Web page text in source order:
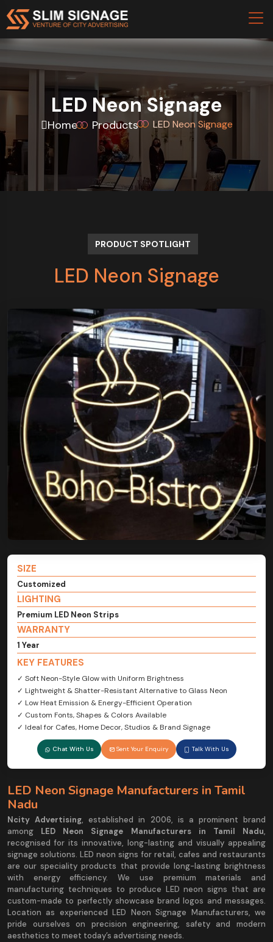
LED Neon Signage
Home Products LED Neon Signage
PRODUCT SPOTLIGHT
LED Neon Signage
SIZE
Customized
LIGHTING
Premium LED Neon Strips
WARRANTY
1 Year
KEY FEATURES
✓ Soft Neon-Style Glow with Uniform Brightness
✓ Lightweight & Shatter-Resistant Alternative to Glass Neon
✓ Low Heat Emission & Energy-Efficient Operation
✓ Custom Fonts, Shapes & Colors Available
✓ Ideal for Cafes, Home Decor, Studios & Brand Signage
Chat With Us Sent Your Enquiry Talk With Us
LED Neon Signage Manufacturers in Tamil
Nadu
Ncity Advertising, established in 2006, is a prominent brand
among LED Neon Signage Manufacturers in Tamil Nadu,
recognised for its innovative, long-lasting and visually appealing
signage solutions. LED neon signs for retail, cafes and restaurants
are our speciality products that provide long-lasting brightness
with energy efficiency. We use premium materials and
manufacturing techniques to produce LED neon signs that are
custom-made to perfectly showcase brand logos and messages.
Location as experienced LED Neon Signage Manufacturers, we
pride ourselves on precision engineering, safety and modern
aesthetics to meet today’s advertising needs.